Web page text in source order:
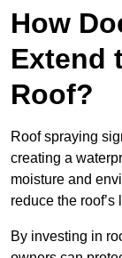
How
Extend
Roof?
Roof spraying
creating a
moisture and
reduce the roof’s
By investing in